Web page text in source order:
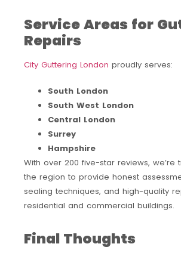
Service Areas for
Repairs
City Guttering London proudly serves:
South London
South West London
Central London
Surrey
Hampshire
With over 200 five-star reviews, we’re
the region to provide honest
sealing techniques, and high-quality
residential and commercial buildings.
Final Thoughts